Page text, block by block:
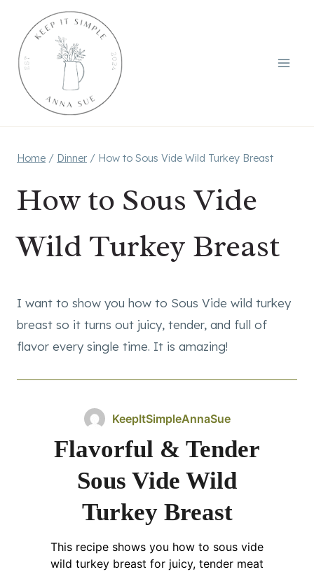
content
Home / Dinner / How to Sous Vide Wild Turkey Breast
How to Sous Vide
Wild Turkey Breast
I want to show you how to Sous Vide wild turkey
breast so it turns out juicy, tender, and full of
flavor every single time. It is amazing!
KeepItSimpleAnnaSue
Flavorful & Tender
Sous Vide Wild
Turkey Breast
This recipe shows you how to sous vide
wild turkey breast for juicy, tender meat